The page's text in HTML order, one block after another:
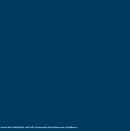
their healthiest self with increased self esteem and confidence.